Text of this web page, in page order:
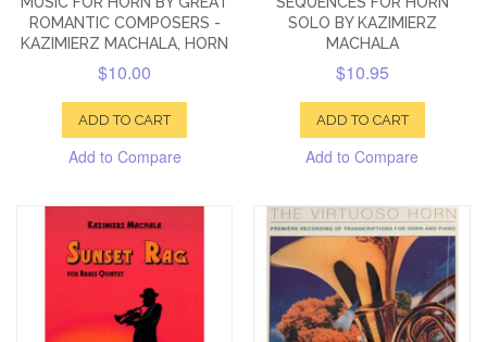
ROMANTIC COMPOSERS -
KAZIMIERZ MACHALA, HORN
$10.00
ADD TO CART
Add to Compare
SOLO BY KAZIMIERZ
MACHALA
$10.95
ADD TO CART
Add to Compare